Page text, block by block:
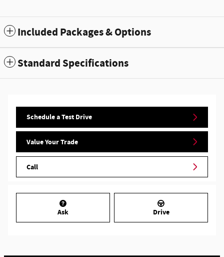
Included Packages & Options
Standard Specifications
Schedule a Test Drive
Value Your Trade
Call
Ask Drive